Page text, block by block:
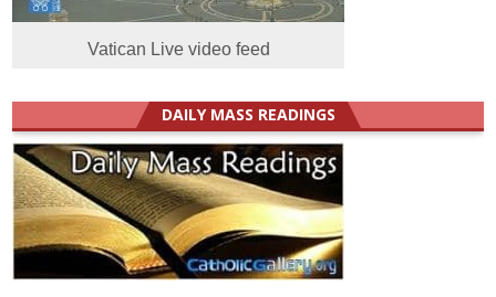
Vatican Live video feed
DAILY MASS READINGS